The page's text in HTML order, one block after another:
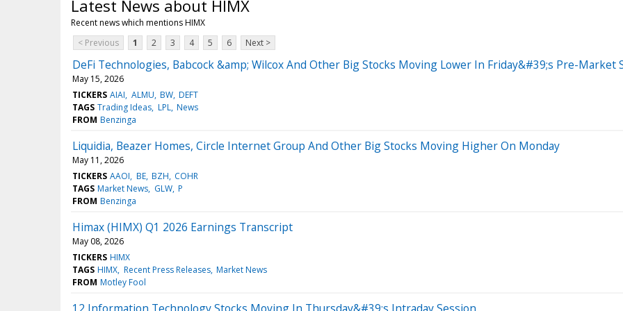
Latest News about HIMX
Recent news which mentions HIMX
< Previous
1 2 3 4 5 6 Next >
DeFi Technologies, Babcock &amp; Wilcox And Other Big Stocks Moving Lower In Friday&#39;s Pre-Market
May 15, 2026
TICKERS AIAI ALMU BW DEFT
TAGS Trading Ideas LPL News
FROM Benzinga
Liquidia, Beazer Homes, Circle Internet Group And Other Big Stocks Moving Higher On Monday
May 11, 2026
TICKERS AAOI BE BZH COHR
TAGS Market News GLW P
FROM Benzinga
Himax (HIMX) Q1 2026 Earnings Transcript
May 08, 2026
TICKERS HIMX
TAGS HIMX Recent Press Releases Market News
FROM Motley Fool